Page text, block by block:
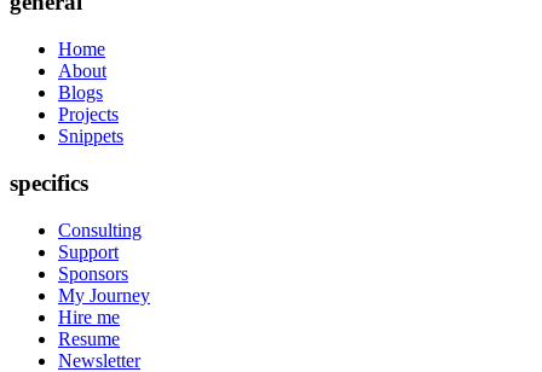
Home
About
Blogs
Projects
Snippets
specifics
Consulting
Support
Sponsors
My Journey
Hire me
Resume
Newsletter